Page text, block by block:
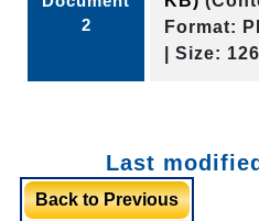
2
Format:
| Size:
Last
Back to Previous